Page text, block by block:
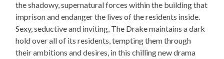
the shadowy, supernatural forces within the building that
imprison and endanger the lives of the residents inside.
Sexy, seductive and inviting, The Drake maintains a dark
hold over all of its residents, tempting them through
their ambitions and desires, in this chilling new drama